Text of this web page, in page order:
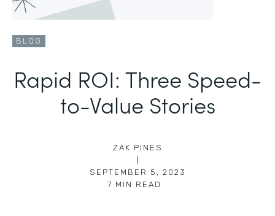
BLOG
Rapid ROI: Three Speed-
to-Value Stories
ZAK PINES
SEPTEMBER 5, 2023
7 MIN READ